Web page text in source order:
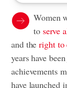
Women
to serve
and theright to
years have
achievements
have launched